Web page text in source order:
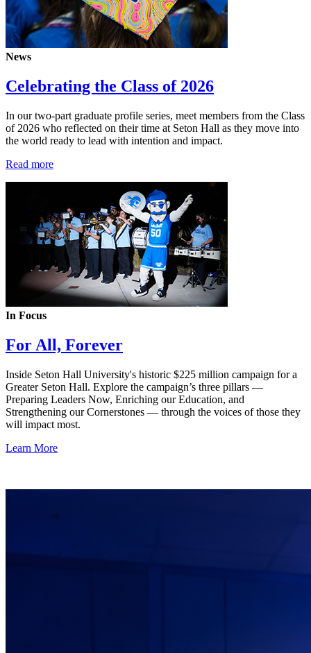
News
Celebrating the Class of 2026
In our two-part graduate profile series, meet members from the Class
of 2026 who reflected on their time at Seton Hall as they move into
the world ready to lead with intention and impact.
Read more
In Focus
For All, Forever
Inside Seton Hall University's historic $225 million campaign for a
Greater Seton Hall. Explore the campaign’s three pillars —
Preparing Leaders Now, Enriching our Education, and
Strengthening our Cornerstones — through the voices of those they
will impact most.
Learn More